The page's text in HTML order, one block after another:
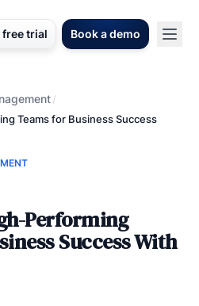
free trial Book a demo
/
Teams for Business Success
Performing
Success With